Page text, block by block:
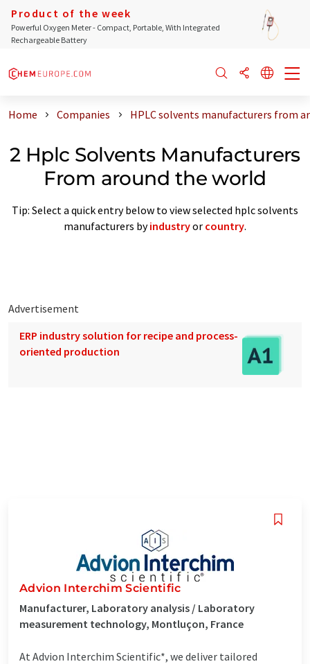
Product of the week
Powerful Oxygen Meter - Compact, Portable, With Integrated
Rechargeable Battery
Home Companies HPLC solvents manufacturers from
2 Hplc Solvents Manufacturers
From around the world
Tip: Select a quick entry below to view selected hplc solvents
manufacturers byindustryor country.
Advertisement
ERP industry solution for recipe and process-
oriented production
Advion Interchim Scientific
Manufacturer, Laboratory analysis / Laboratory
measurement technology, Montluçon, France
At Advion Interchim Scientific*, we deliver tailored